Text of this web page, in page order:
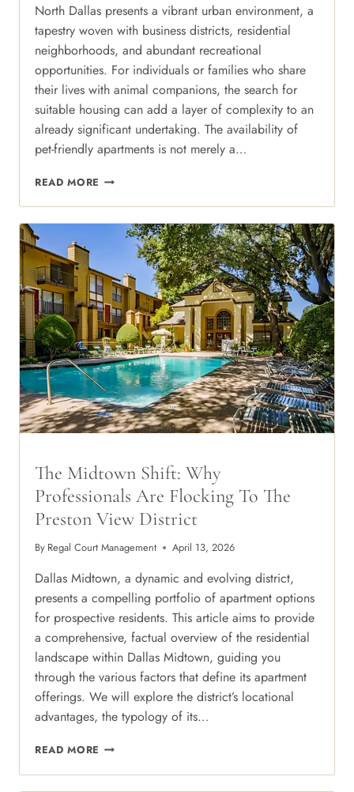
North Dallas presents a vibrant urban environment, a
tapestry woven with business districts, residential
neighborhoods, and abundant recreational
opportunities. For individuals or families who share
their lives with animal companions, the search for
suitable housing can add a layer of complexity to an
already significant undertaking. The availability of
pet-friendly apartments is not merely a…
READ MORE PAWS
PATHWAYS:
NAVIGATING
FRIENDLY
PERFECTION
IN
NORTH
DALLAS
The Midtown Shift: Why
Professionals Are Flocking To The
Preston View District
By Regal Court Management April 13, 2026
Dallas Midtown, a dynamic and evolving district,
presents a compelling portfolio of apartment options
for prospective residents. This article aims to provide
a comprehensive, factual overview of the residential
landscape within Dallas Midtown, guiding you
through the various factors that define its apartment
offerings. We will explore the district’s locational
advantages, the typology of its…
READ MORE THE
SHIFT: